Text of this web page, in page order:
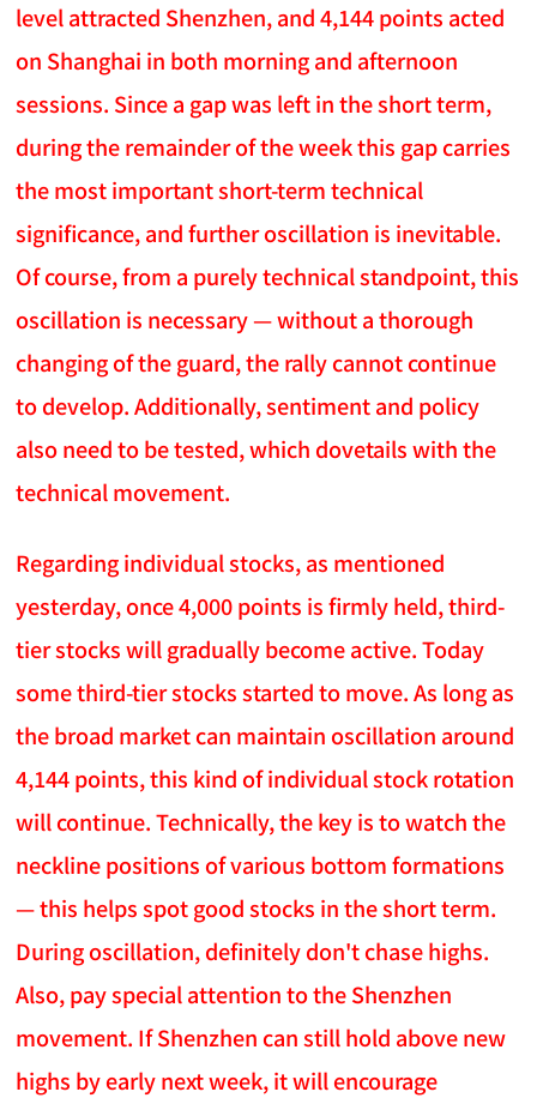
level attracted Shenzhen, and 4,144 points acted
on Shanghai in both morning and afternoon
sessions. Since a gap was left in the short term,
during the remainder of the week this gap carries
the most important short-term technical
significance, and further oscillation is inevitable.
Of course, from a purely technical standpoint, this
oscillation is necessary — without a thorough
changing of the guard, the rally cannot continue
to develop. Additionally, sentiment and policy
also need to be tested, which dovetails with the
technical movement.
Regarding individual stocks, as mentioned
yesterday, once 4,000 points is firmly held, third-
tier stocks will gradually become active. Today
some third-tier stocks started to move. As long as
the broad market can maintain oscillation around
4,144 points, this kind of individual stock rotation
will continue. Technically, the key is to watch the
neckline positions of various bottom formations
— this helps spot good stocks in the short term.
During oscillation, definitely don't chase highs.
Also, pay special attention to the Shenzhen
movement. If Shenzhen can still hold above new
highs by early next week, it will encourage